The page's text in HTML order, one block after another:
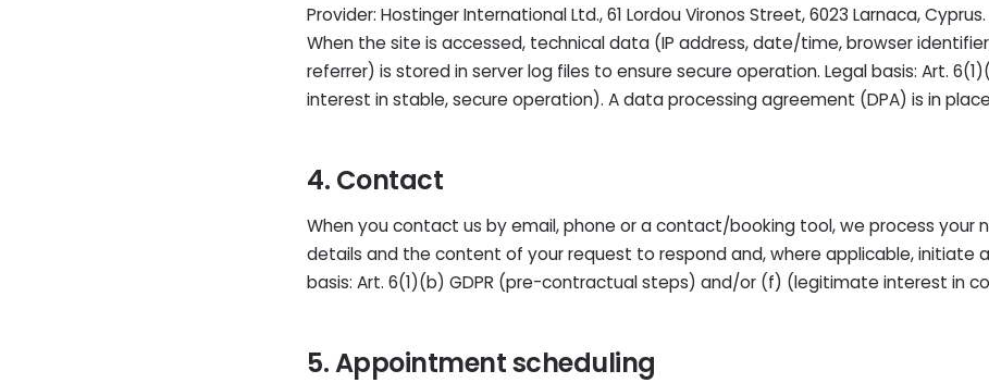
Provider: Hostinger International Ltd., 61 Lordou Vironos Street, 6023 Larnaca, Cyprus.
When the site is accessed, technical data (IP address, date/time, browser
referrer) is stored in server log files to ensure secure operation. Legal basis: Art.
interest in stable, secure operation). A data processing agreement (DPA) is in
4. Contact
When you contact us by email, phone or a contact/booking tool, we process your
details and the content of your request to respond and, where applicable, initiate
basis: Art. 6(1)(b) GDPR (pre-contractual steps) and/or (f) (legitimate interest in
5. Appointment scheduling